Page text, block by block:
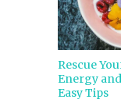
Rescue
Energy
Easy Tips